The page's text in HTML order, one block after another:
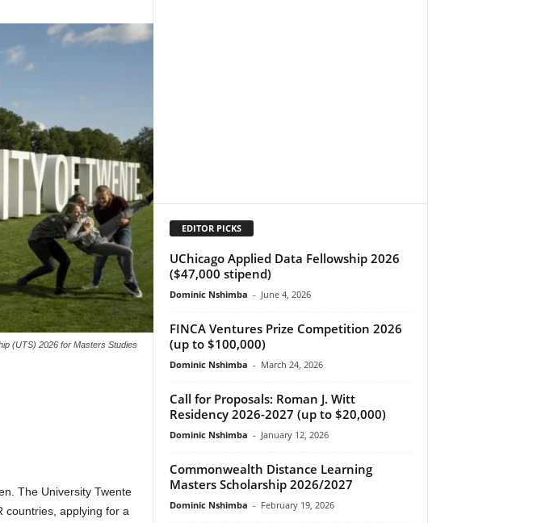
(UTS) 2026 for Masters Studies
The University Twente
countries, applying for a
EDITOR PICKS
UChicago Applied Data Fellowship 2026
($47,000 stipend)
Dominic Nshimba - June 4, 2026
FINCA Ventures Prize Competition 2026
(up to $100,000)
Dominic Nshimba - March 24, 2026
Call for Proposals: Roman J. Witt
Residency 2026-2027 (up to $20,000)
Dominic Nshimba - January 12, 2026
Commonwealth Distance Learning
Masters Scholarship 2026/2027
Dominic Nshimba - February 19, 2026